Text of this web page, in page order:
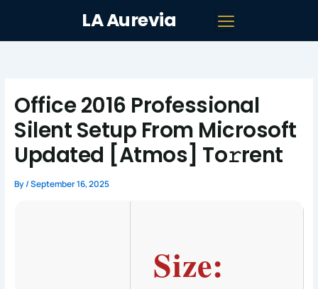
LA Aurevia
Office 2016 Professional
Silent Setup From Microsoft
Updated [Atmos] To𝚛rent
By/September 16, 2025
Size: